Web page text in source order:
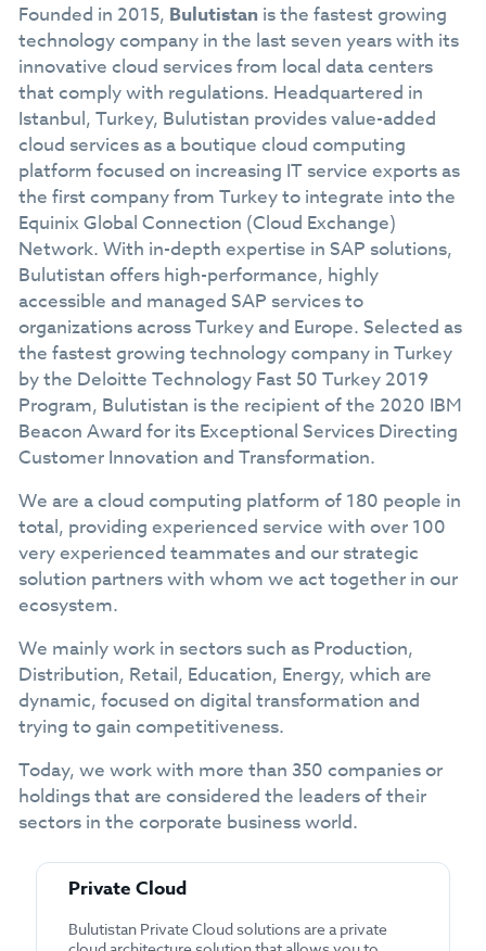
Founded in 2015, Bulutistanis the fastest growing
technology company in the last seven years with its
innovative cloud services from local data centers
that comply with regulations. Headquartered in
Istanbul, Turkey, Bulutistan provides value-added
cloud services as a boutique cloud computing
platform focused on increasing IT service exports as
the first company from Turkey to integrate into the
Equinix Global Connection (Cloud Exchange)
Network. With in-depth expertise in SAP solutions,
Bulutistan offers high-performance, highly
accessible and managed SAP services to
organizations across Turkey and Europe. Selected as
the fastest growing technology company in Turkey
by the Deloitte Technology Fast 50 Turkey 2019
Program, Bulutistan is the recipient of the 2020 IBM
Beacon Award for its Exceptional Services Directing
Customer Innovation and Transformation.
We are a cloud computing platform of 180 people in
total, providing experienced service with over 100
very experienced teammates and our strategic
solution partners with whom we act together in our
ecosystem.
We mainly work in sectors such as Production,
Distribution, Retail, Education, Energy, which are
dynamic, focused on digital transformation and
trying to gain competitiveness.
Today, we work with more than 350 companies or
holdings that are considered the leaders of their
sectors in the corporate business world.
Private Cloud
Bulutistan Private Cloud solutions are a private